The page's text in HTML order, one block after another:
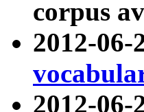
corpus
2012-06-
2012-06-